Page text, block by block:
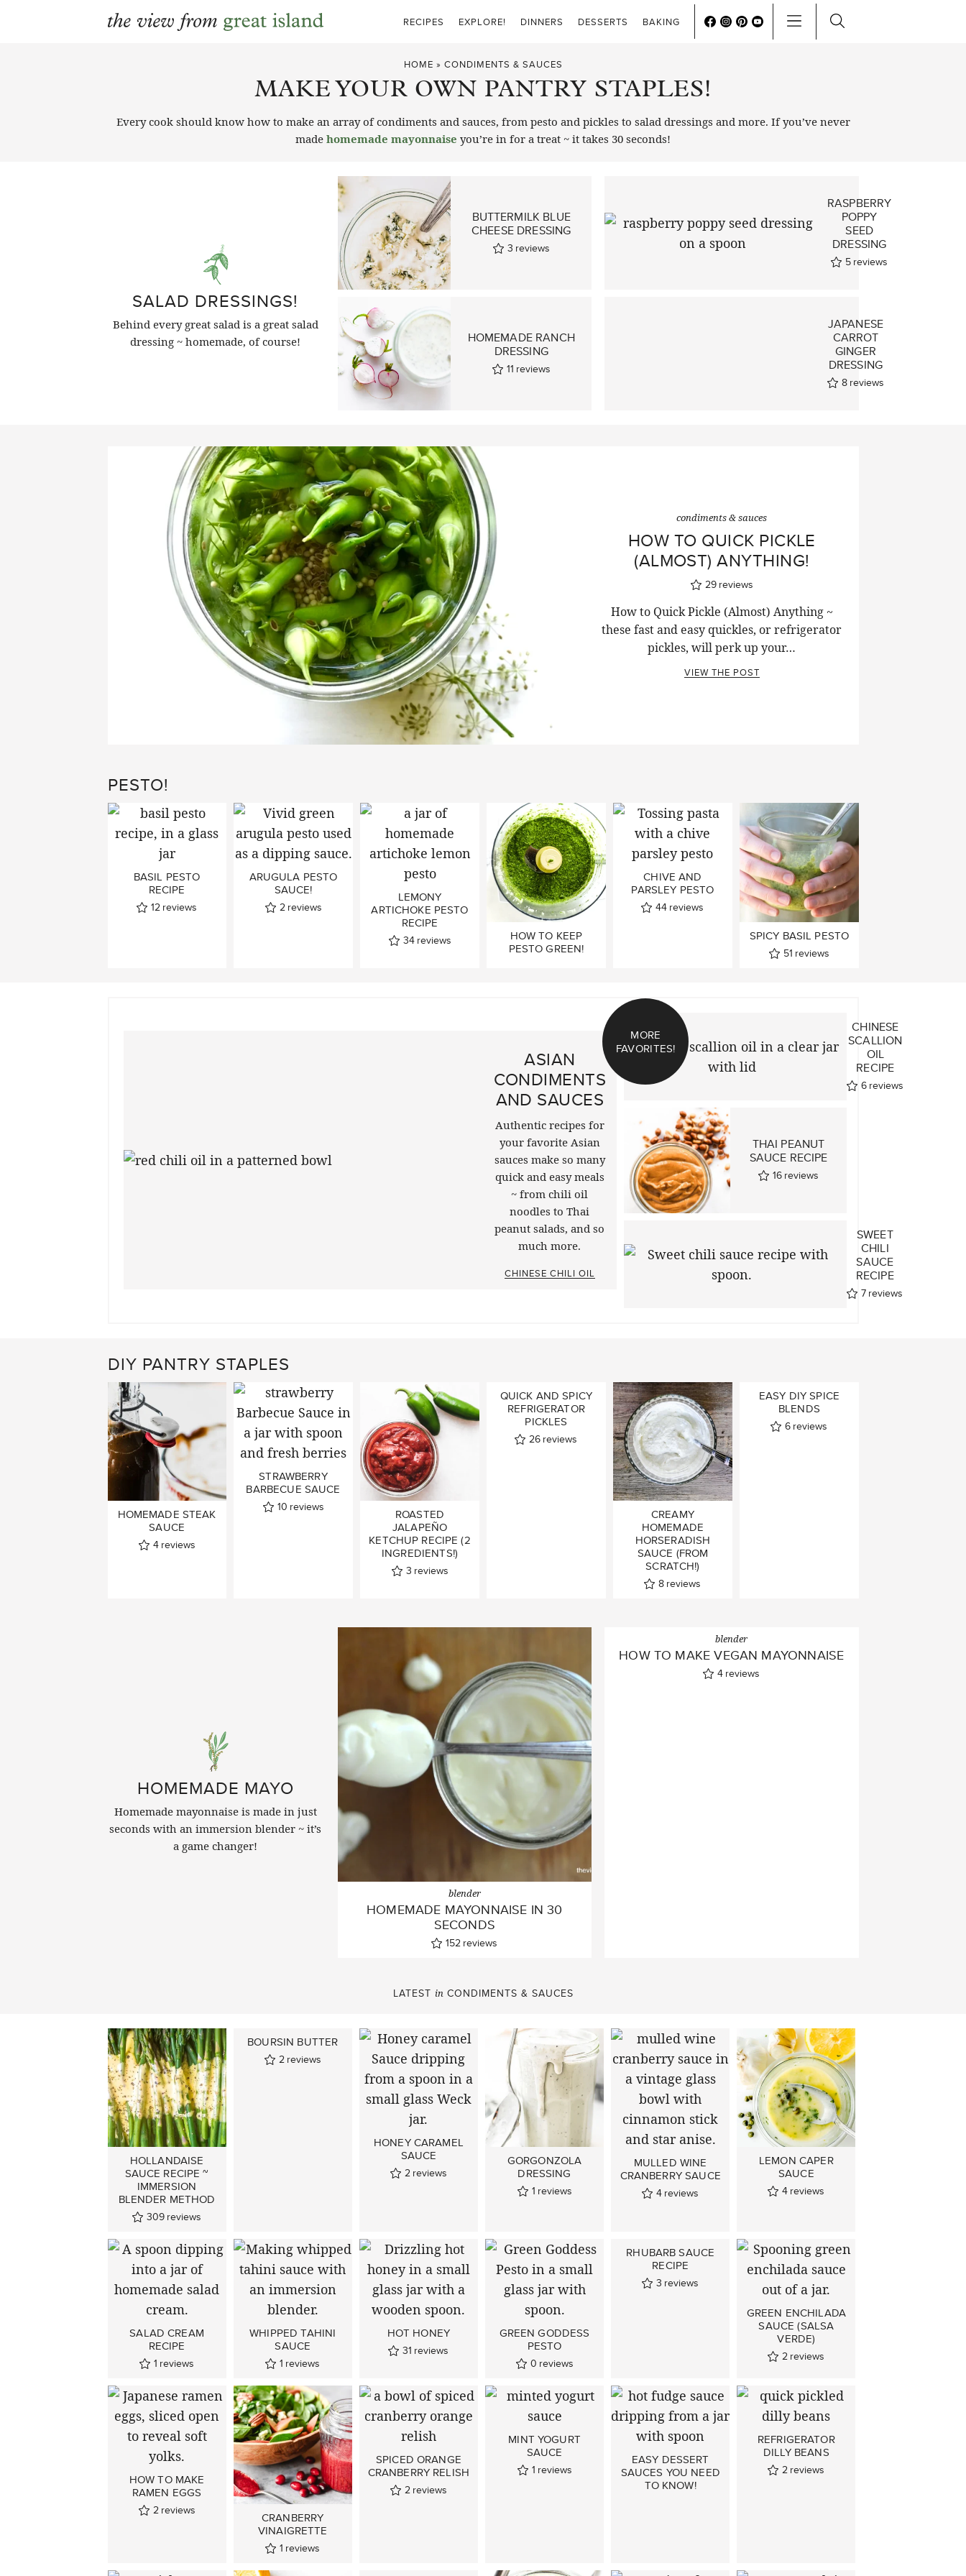
RECIPES EXPLORE! DINNERS DESSERTS BAKING
HOME » CONDIMENTS & SAUCES
MAKE YOUR OWN PANTRY STAPLES!
Every cook should know how to make an array of condiments and sauces, from pesto and pickles to salad dressings and more. If you’ve never
made homemade mayonnaise you’re in for a treat ~ it takes 30 seconds!
SALAD DRESSINGS!
Behind every great salad is a great salad
dressing ~ homemade, of course!
BUTTERMILK BLUE
CHEESE DRESSING
3 reviews
RASPBERRY
POPPY
SEED
DRESSING
5 reviews
HOMEMADE RANCH
DRESSING
11 reviews
JAPANESE
CARROT
GINGER
DRESSING
8 reviews
condiments & sauces
HOW TO QUICK PICKLE
(ALMOST) ANYTHING!
29 reviews
How to Quick Pickle (Almost) Anything ~
these fast and easy quickles, or refrigerator
pickles, will perk up your…
VIEW THE POST
PESTO!
BASIL PESTO
RECIPE
12 reviews
ARUGULA PESTO
SAUCE!
2 reviews
LEMONY
ARTICHOKE PESTO
RECIPE
34 reviews
HOW TO KEEP
PESTO GREEN!
CHIVE AND
PARSLEY PESTO
44 reviews
SPICY BASIL PESTO
51 reviews
ASIAN
CONDIMENTS
AND SAUCES
Authentic recipes for
your favorite Asian
sauces make so many
quick and easy meals
~ from chili oil
noodles to Thai
peanut salads, and so
much more.
CHINESE CHILI OIL
MORE
FAVORITES!
CHINESE
SCALLION
OIL
RECIPE
6 reviews
THAI PEANUT
SAUCE RECIPE
16 reviews
SWEET
CHILI
SAUCE
RECIPE
7 reviews
DIY PANTRY STAPLES
HOMEMADE STEAK
SAUCE
4 reviews
STRAWBERRY
BARBECUE SAUCE
10 reviews
ROASTED
JALAPEÑO
KETCHUP RECIPE (2
INGREDIENTS!)
3 reviews
QUICK AND SPICY
REFRIGERATOR
PICKLES
26 reviews
CREAMY
HOMEMADE
HORSERADISH
SAUCE (FROM
SCRATCH!)
8 reviews
EASY DIY SPICE
BLENDS
6 reviews
HOMEMADE MAYO
Homemade mayonnaise is made in just
seconds with an immersion blender ~ it’s
a game changer!
blender
HOMEMADE MAYONNAISE IN 30
SECONDS
152 reviews
blender
HOW TO MAKE VEGAN MAYONNAISE
4 reviews
LATEST in CONDIMENTS & SAUCES
HOLLANDAISE
SAUCE RECIPE ~
IMMERSION
BLENDER METHOD
309 reviews
BOURSIN BUTTER
2 reviews
HONEY CARAMEL
SAUCE
2 reviews
GORGONZOLA
DRESSING
1 reviews
MULLED WINE
CRANBERRY SAUCE
4 reviews
LEMON CAPER
SAUCE
4 reviews
SALAD CREAM
RECIPE
1 reviews
WHIPPED TAHINI
SAUCE
1 reviews
HOT HONEY
31 reviews
GREEN GODDESS
PESTO
0 reviews
RHUBARB SAUCE
RECIPE
3 reviews
GREEN ENCHILADA
SAUCE (SALSA
VERDE)
2 reviews
HOW TO MAKE
RAMEN EGGS
2 reviews
CRANBERRY
VINAIGRETTE
1 reviews
SPICED ORANGE
CRANBERRY RELISH
2 reviews
MINT YOGURT
SAUCE
1 reviews
EASY DESSERT
SAUCES YOU NEED
TO KNOW!
REFRIGERATOR
DILLY BEANS
2 reviews